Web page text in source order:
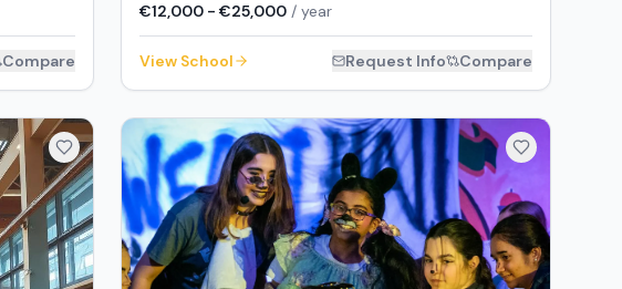
Compare
€12,000 - €25,000/ year
View School Request Info Compare